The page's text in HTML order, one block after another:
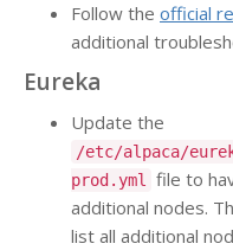
Follow the official
additional
Eureka
Update the
/etc/alpaca/
prod.yml file to
additional nodes.
list all additional